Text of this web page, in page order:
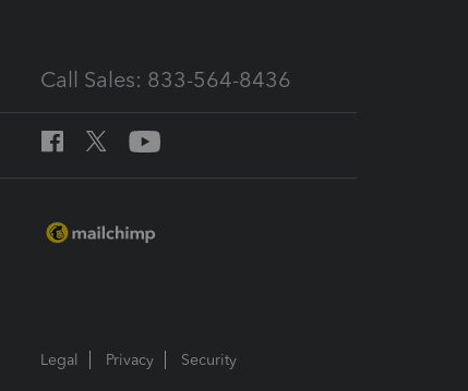
Call Sales: 833-564-8436
Legal Privacy Security